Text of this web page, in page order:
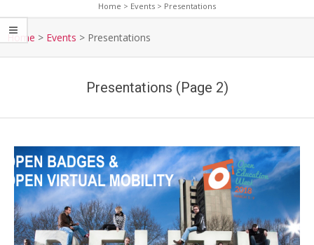
S
e
c
Home > Events > Presentations
Home > Events > Presentations
Presentations (Page 2)